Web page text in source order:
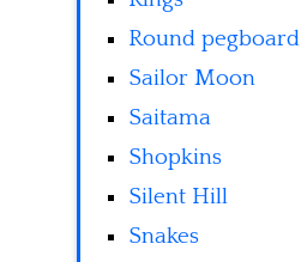
Round pegboard
Sailor Moon
Saitama
Shopkins
Silent Hill
Snakes